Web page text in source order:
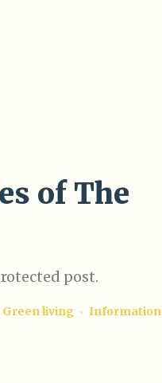
of The
post.
Green living Information